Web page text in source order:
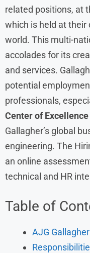
related positions, at
which is held at their
world. This multi-
accolades for its
and services.
potential
professionals,
Center of Excellence
Gallagher’s global
engineering. The
an online
technical and HR
Table of
AJG